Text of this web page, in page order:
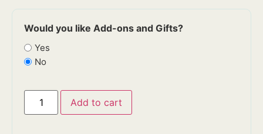
Would you like Add-ons and Gifts?
Yes
No
Add to cart